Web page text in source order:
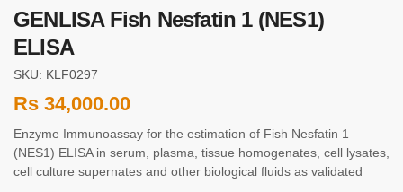
GENLISA Fish Nesfatin 1 (NES1)
ELISA
SKU: KLF0297
Rs 34,000.00
Enzyme Immunoassay for the estimation of Fish Nesfatin 1
(NES1) ELISA in serum, plasma, tissue homogenates, cell lysates,
cell culture supernates and other biological fluids as validated